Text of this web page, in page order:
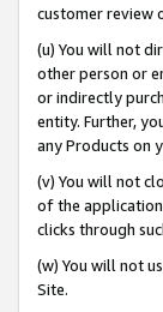
customer review
(u) You will not
other person or
or indirectly
entity. Further,
any Products on
(v) You will not
of the
clicks through
(w) You will not
Site.